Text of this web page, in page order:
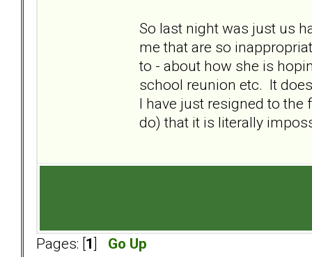
So last night was just us
me that are so
to - about how she is
school reunion etc. It
I have just resigned to the
do) that it is literally
Pages: [ 1 Go Up